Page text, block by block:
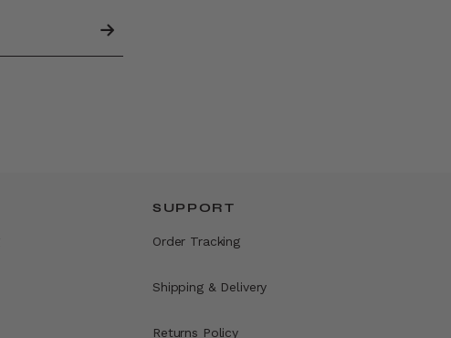
SUPPORT
Order Tracking
Shipping & Delivery
Returns Policy